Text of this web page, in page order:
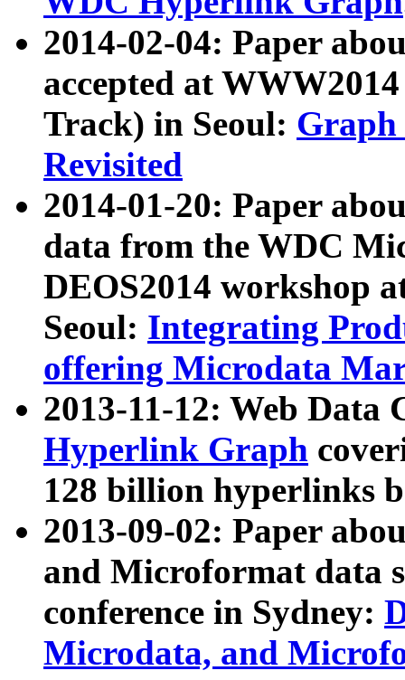
2014-02-04: Paper
accepted at
Track) in Seoul: Graph
Revisited
2014-01-20: Paper
data from the WDC
DEOS2014 workshop
Seoul: Integrating
offering Microdata
2013-11-12: Web Data
Hyperlink Graph
128 billion hyperlinks
2013-09-02: Paper
and Microformat data
conference in Sydney:
Microdata, and